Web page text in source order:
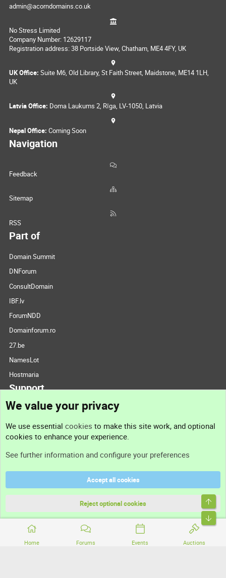
Home Forums Events Auctions
admin@acorndomains.co.uk
No Stress Limited
Company Number: 12629117
Registration address: 38 Portside View, Chatham, ME4 4FY, UK
UK Office: Suite M6, Old Library, St Faith Street, Maidstone, ME14 1LH,
UK
Latvia Office: Doma Laukums 2, Rīga, LV-1050, Latvia
Nepal Office: Coming Soon
Navigation
Feedback
Sitemap
RSS
Part of
Domain Summit
DNForum
ConsultDomain
IBF.lv
ForumNDD
Domainforum.ro
27.be
NamesLot
Hostmaria
Support
Support
Terms and rules
Community platform by XenForo® © 2010-2026 XenForo Ltd.
We value your privacy
We use essential cookies to make this site work, and optional
cookies to enhance your experience.
See further information and configure your preferences
Accept all cookies
Reject optional cookies